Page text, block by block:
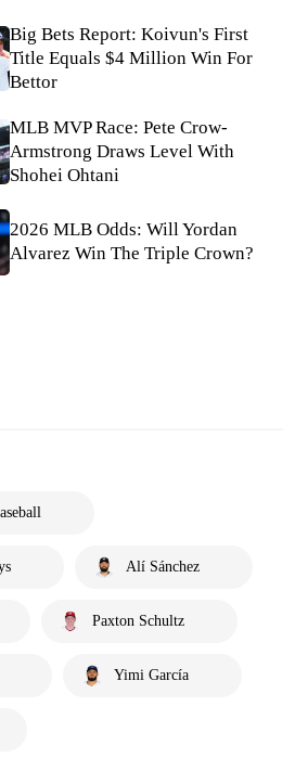
Big Bets Report: Koivun's First
Title Equals $4 Million Win For
Bettor
MLB MVP Race: Pete Crow-
Armstrong Draws Level With
Shohei Ohtani
2026 MLB Odds: Will Yordan
Alvarez Win The Triple Crown?
Alí Sánchez
Paxton Schultz
Yimi García